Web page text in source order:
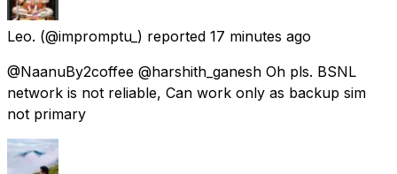
Leo. (@impromptu_) reported 17 minutes ago
@NaanuBy2coffee @harshith_ganesh Oh pls. BSNL
network is not reliable, Can work only as backup sim
not primary